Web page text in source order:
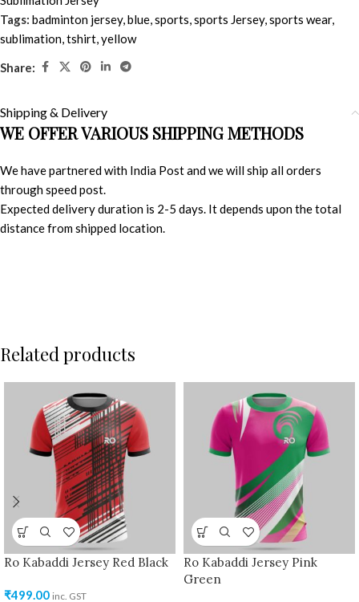
Tags: badminton jersey,blue,sports,sports Jersey,sports wear,
sublimation,tshirt,yellow
Share:
Shipping & Delivery
WE OFFER VARIOUS SHIPPING METHODS
We have partnered with India Post and we will ship all orders
through speed post.
Expected delivery duration is 2-5 days. It depends upon the total
distance from shipped location.
Related products
Ro Kabaddi Jersey Red Black
₹499.00 inc. GST
Ro Kabaddi Jersey Pink
Green